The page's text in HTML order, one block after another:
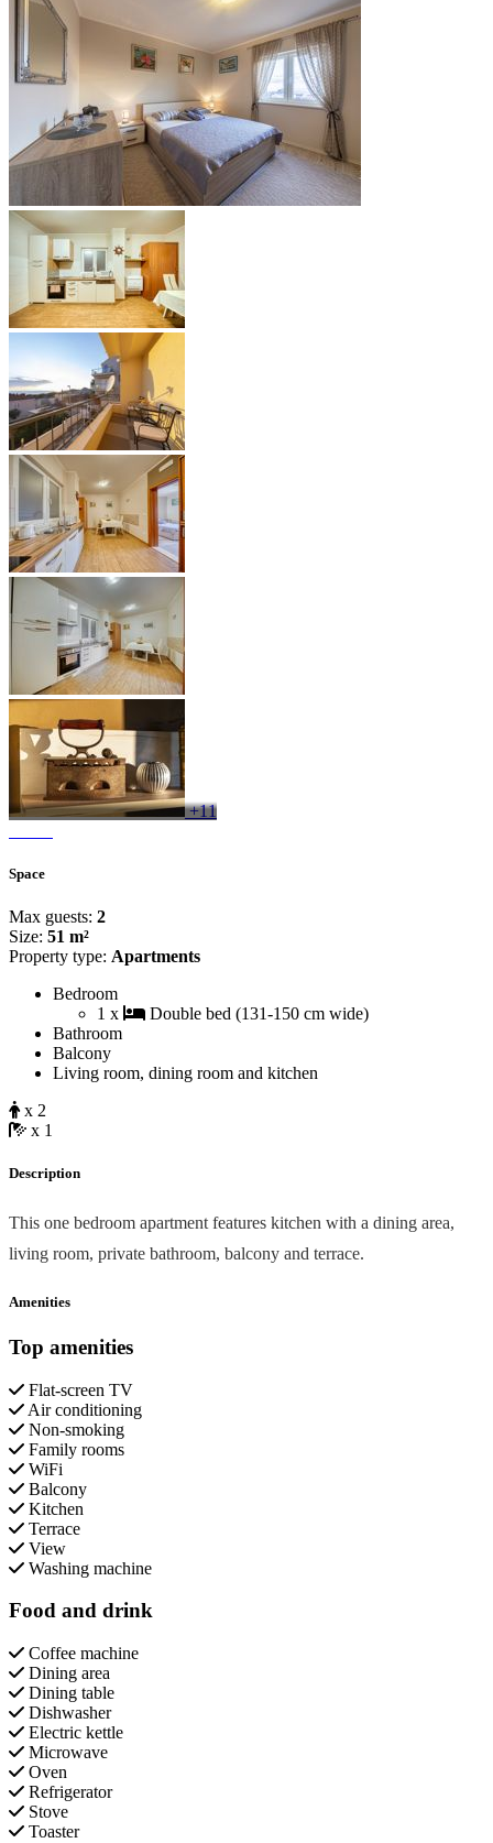
+11
Space
Max guests: 2
Size: 51 m²
Property type: Apartments
Bedroom
1 x
Double bed (131-150 cm wide)
Bathroom
Balcony
Living room, dining room and kitchen
x 2
x 1
Description
This one bedroom apartment features kitchen with a dining area,
living room, private bathroom, balcony and terrace.
Amenities
Top amenities
Flat-screen TV
Air conditioning
Non-smoking
Family rooms
WiFi
Balcony
Kitchen
Terrace
View
Washing machine
Food and drink
Coffee machine
Dining area
Dining table
Dishwasher
Electric kettle
Microwave
Oven
Refrigerator
Stove
Toaster